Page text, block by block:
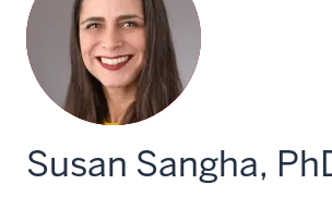
Susan Sangha,